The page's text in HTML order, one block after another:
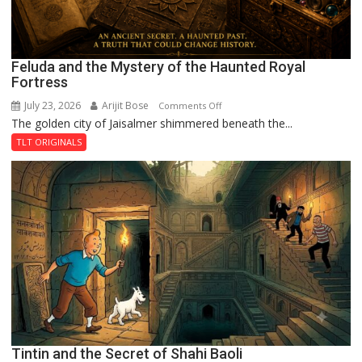
Feluda and the Mystery of the Haunted Royal
Fortress
July 23, 2026 Arijit Bose Comments Offon
Feluda
Mystery
of
the
Haunted
Royal
The golden city of Jaisalmer shimmered beneath the...
TLT ORIGINALS
Tintin and the Secret of Shahi Baoli